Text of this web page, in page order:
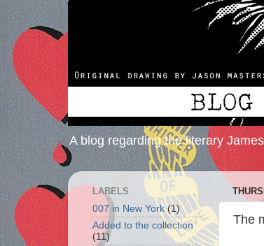
A blog regarding the literary
The
LABELS
007 in New York (1)
Added to the collection
(11)